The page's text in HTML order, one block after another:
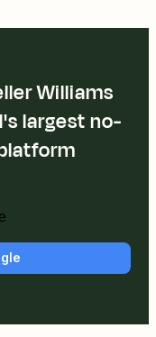
Williams
largest no-